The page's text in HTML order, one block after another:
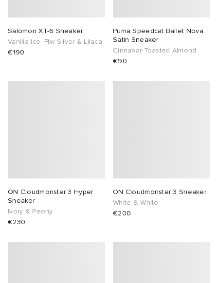
Salomon XT-6 Sneaker
Vanilla Ice, Ftw Silver & Lilaca
€190
Puma Speedcat Ballet Nova
Satin Sneaker
Cinnabar-Toasted Almond
€90
ON Cloudmonster 3 Hyper
Sneaker
Ivory & Peony
€230
ON Cloudmonster 3 Sneaker
White & White
€200